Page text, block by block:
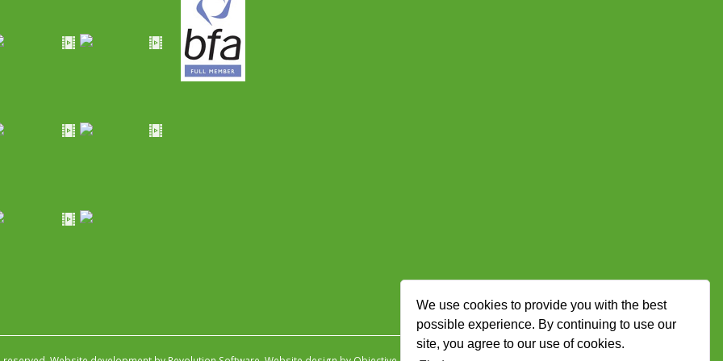
We use cookies to provide you with the best
possible experience. By continuing to use our
site, you agree to our use of cookies.